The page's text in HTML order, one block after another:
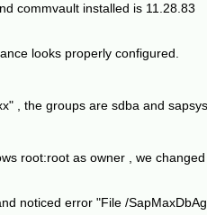
commvault installed is 11.28.83
looks properly configured.
, the groups are sdba and sapsys.
root:root as owner , we
noticed error "File /